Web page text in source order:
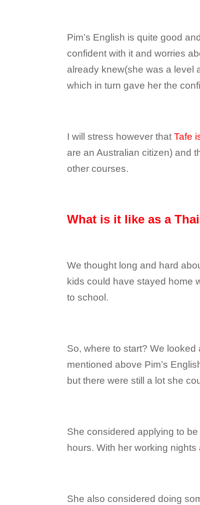
Pim’s English is quite good
confident with it and worries
already knew(she was a level
which in turn gave her the
I will stress however thatTafe
are an Australian citizen) and
other courses.
What is it like as a
We thought long and hard
kids could have stayed home
to school.
So, where to start? We
mentioned above Pim’s
but there were still a lot she
She considered applying to
hours. With her working
She also considered doing